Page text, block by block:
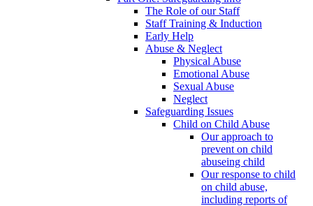
The Role of our Staff
Staff Training & Induction
Early Help
Abuse & Neglect
Physical Abuse
Emotional Abuse
Sexual Abuse
Neglect
Safeguarding Issues
Child on Child Abuse
Our approach to
prevent on child
abuseing child
Our response to child
on child abuse,
including reports of